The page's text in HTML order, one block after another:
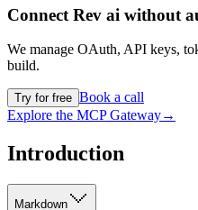
Connect Rev ai without
We manage OAuth, API keys,
build.
Try for free Book a call
Explore the MCP Gateway→
Introduction
Markdown